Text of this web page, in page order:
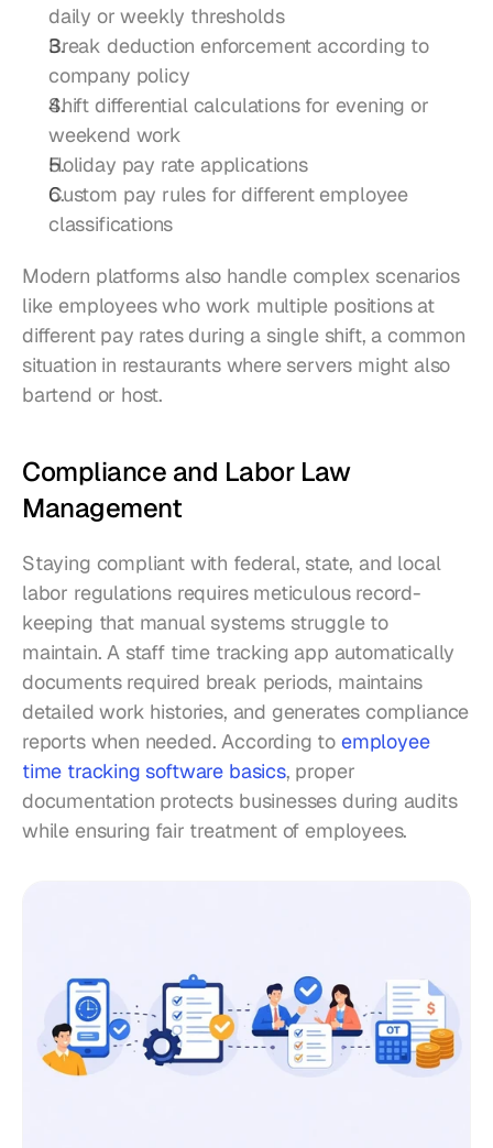
daily or weekly thresholds
Break deduction enforcement according to
company policy
Shift differential calculations for evening or
weekend work
Holiday pay rate applications
Custom pay rules for different employee
classifications
Modern platforms also handle complex scenarios
like employees who work multiple positions at
different pay rates during a single shift, a common
situation in restaurants where servers might also
bartend or host.
Compliance and Labor Law
Management
Staying compliant with federal, state, and local
labor regulations requires meticulous record-
keeping that manual systems struggle to
maintain. A staff time tracking app automatically
documents required break periods, maintains
detailed work histories, and generates compliance
reports when needed. According to employee
time tracking software basics, proper
documentation protects businesses during audits
while ensuring fair treatment of employees.